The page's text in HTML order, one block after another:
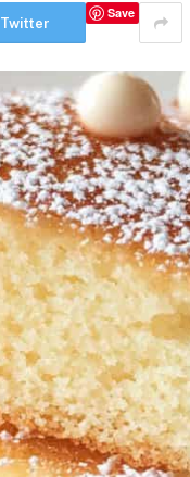
Twitter
Save